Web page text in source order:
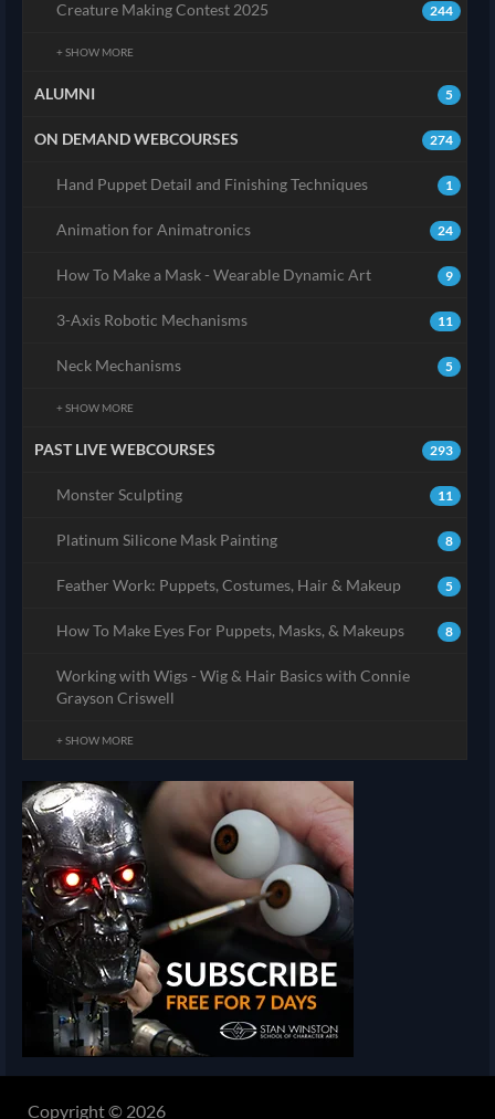
244
Creature Making Contest 2025
+ SHOW MORE
5
ALUMNI
274
ON DEMAND WEBCOURSES
1
Hand Puppet Detail and Finishing Techniques
24
Animation for Animatronics
9
How To Make a Mask - Wearable Dynamic Art
11
3-Axis Robotic Mechanisms
5
Neck Mechanisms
+ SHOW MORE
293
PAST LIVE WEBCOURSES
11
Monster Sculpting
8
Platinum Silicone Mask Painting
5
Feather Work: Puppets, Costumes, Hair & Makeup
8
How To Make Eyes For Puppets, Masks, & Makeups
Working with Wigs - Wig & Hair Basics with Connie
Grayson Criswell
+ SHOW MORE
Copyright © 2026